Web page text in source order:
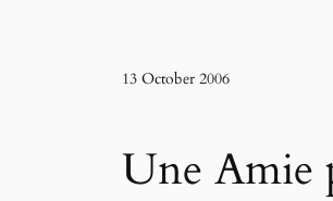
13 October 2006
Une Amie